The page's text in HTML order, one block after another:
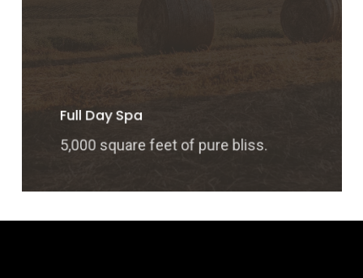
Full Day Spa
5,000 square feet of pure bliss.